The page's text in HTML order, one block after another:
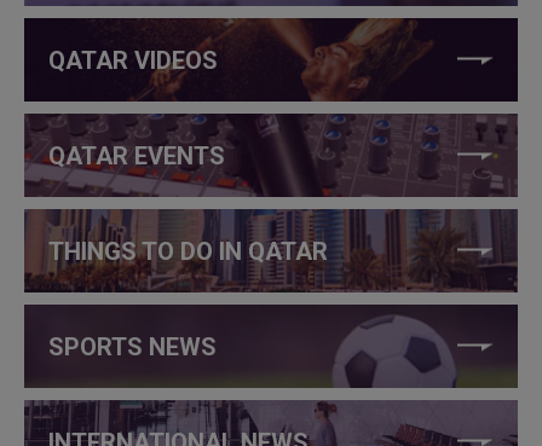
QATAR VIDEOS
QATAR EVENTS
THINGS TO DO IN QATAR
SPORTS NEWS